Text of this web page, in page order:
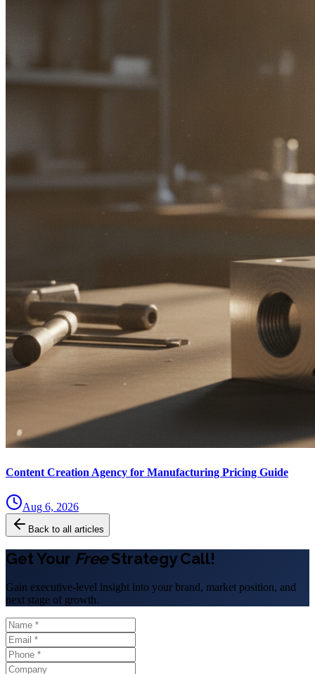
Content Creation Agency for Manufacturing Pricing Guide
Aug 6, 2026
Back to all articles
Get Your FreeStrategy Call!
Gain executive-level insight into your brand, market position, and
next stage of growth.